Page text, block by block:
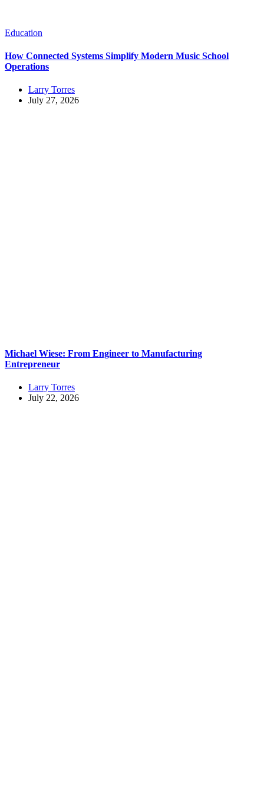
Education
How Connected Systems Simplify Modern Music School
Operations
Larry Torres
July 27, 2026
Michael Wiese: From Engineer to Manufacturing
Entrepreneur
Larry Torres
July 22, 2026